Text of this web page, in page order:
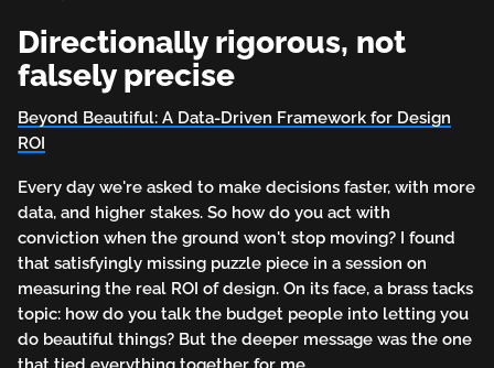
Directionally rigorous, not
falsely precise
Beyond Beautiful: A Data-Driven Framework for Design
ROI
Every day we're asked to make decisions faster, with more
data, and higher stakes. So how do you act with
conviction when the ground won't stop moving? I found
that satisfyingly missing puzzle piece in a session on
measuring the real ROI of design. On its face, a brass tacks
topic: how do you talk the budget people into letting you
do beautiful things? But the deeper message was the one